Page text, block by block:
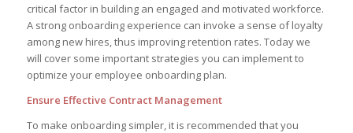
critical factor in building an engaged and motivated workforce.
A strong onboarding experience can invoke a sense of loyalty
among new hires, thus improving retention rates. Today we
will cover some important strategies you can implement to
optimize your employee onboarding plan.
Ensure Effective Contract Management
To make onboarding simpler, it is recommended that you